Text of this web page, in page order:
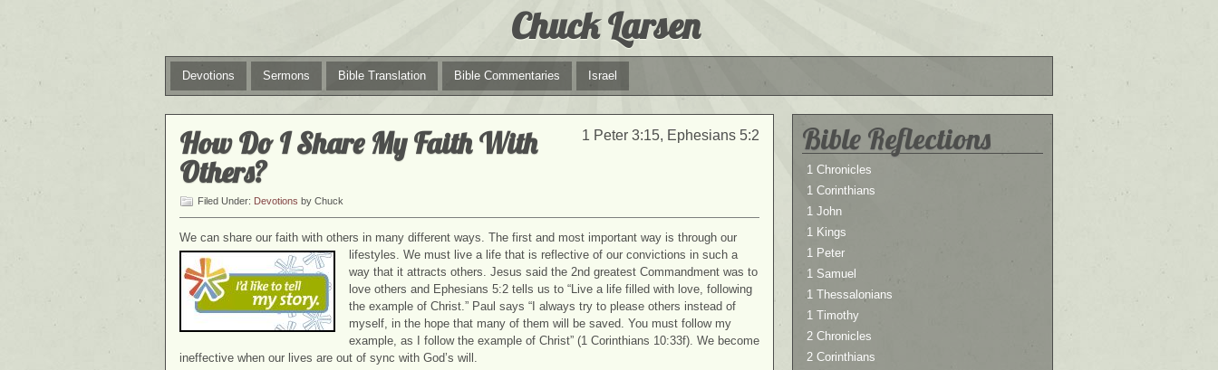
Chuck Larsen
Devotions Sermons Bible Translation Bible Commentaries Israel
1 Peter 3:15, Ephesians 5:2
How Do I Share My Faith With
Others?
Filed Under: Devotions by Chuck
We can share our faith with others in many different ways. The first and most important way is through our
lifestyles. We must live a life that is reflective of our convictions in such a
way that it attracts others. Jesus said the 2nd greatest Commandment was to
love others and Ephesians 5:2 tells us to “Live a life filled with love, following
the example of Christ.” Paul says “I always try to please others instead of
myself, in the hope that many of them will be saved. You must follow my
example, as I follow the example of Christ” (1 Corinthians 10:33f). We become
ineffective when our lives are out of sync with God’s will.
Bible Reflections
1 Chronicles
1 Corinthians
1 John
1 Kings
1 Peter
1 Samuel
1 Thessalonians
1 Timothy
2 Chronicles
2 Corinthians